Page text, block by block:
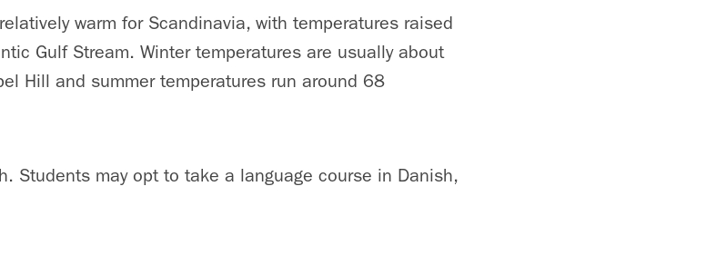
warm for Scandinavia, with temperatures raised
Gulf Stream. Winter temperatures are usually about
Hill and summer temperatures run around 68
Students may opt to take a language course in Danish,